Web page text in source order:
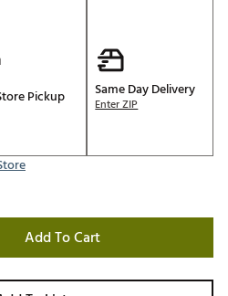
Pickup Same Day Delivery
Enter ZIP
Add To Cart